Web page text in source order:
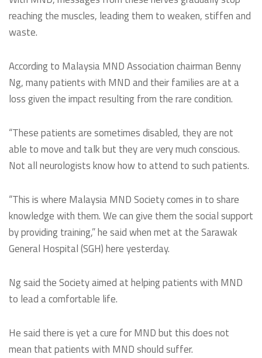
reaching the muscles, leading them to weaken, stiffen and
waste.
According to Malaysia MND Association chairman Benny
Ng, many patients with MND and their families are at a
loss given the impact resulting from the rare condition.
“These patients are sometimes disabled, they are not
able to move and talk but they are very much conscious.
Not all neurologists know how to attend to such patients.
“This is where Malaysia MND Society comes in to share
knowledge with them. We can give them the social support
by providing training,” he said when met at the Sarawak
General Hospital (SGH) here yesterday.
Ng said the Society aimed at helping patients with MND
to lead a comfortable life.
He said there is yet a cure for MND but this does not
mean that patients with MND should suffer.